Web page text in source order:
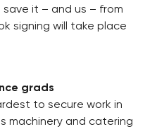
it – and us – from
signing will take place
grads
to secure work in
machinery and catering